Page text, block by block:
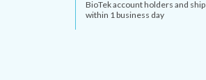
BioTek account holders and ship
within 1 business day